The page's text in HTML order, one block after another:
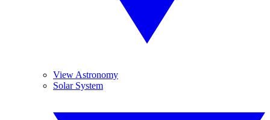
View Astronomy
Solar System